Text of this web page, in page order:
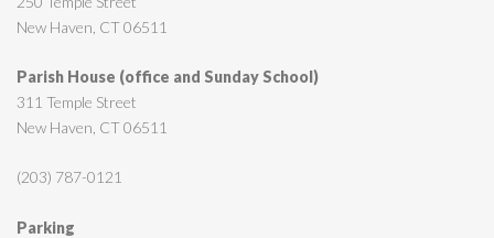
New Haven, CT 06511
Parish House (office and Sunday School)
311 Temple Street
New Haven, CT 06511
(203) 787-0121
Parking